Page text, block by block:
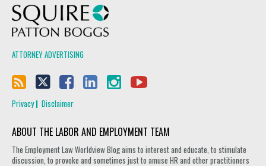
ATTORNEY ADVERTISING
Privacy Disclaimer
ABOUT THE LABOR AND EMPLOYMENT TEAM
The Employment Law Worldview Blog aims to interest and educate, to stimulate
discussion, to provoke and sometimes just to amuse HR and other practitioners